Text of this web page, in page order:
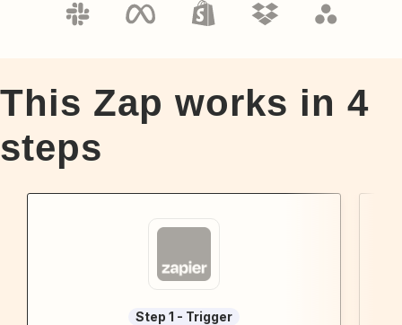
This Zap works in 4
steps
Step 1 - Trigger